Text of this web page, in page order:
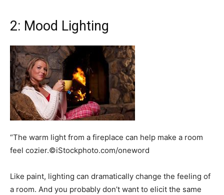
2: Mood Lighting
“The warm light from a fireplace can help make a room
feel cozier.©iStockphoto.com/oneword
Like paint, lighting can dramatically change the feeling of
a room. And you probably don’t want to elicit the same